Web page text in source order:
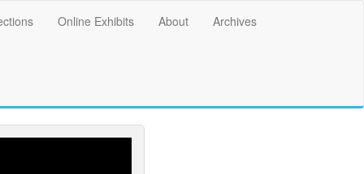
Online Exhibits About Archives